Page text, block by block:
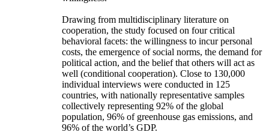
Drawing from multidisciplinary literature on
cooperation, the study focused on four critical
behavioral facets: the willingness to incur personal
costs, the emergence of social norms, the demand for
political action, and the belief that others will act as
well (conditional cooperation). Close to 130,000
individual interviews were conducted in 125
countries, with nationally representative samples
collectively representing 92% of the global
population, 96% of greenhouse gas emissions, and
96% of the world’s GDP.